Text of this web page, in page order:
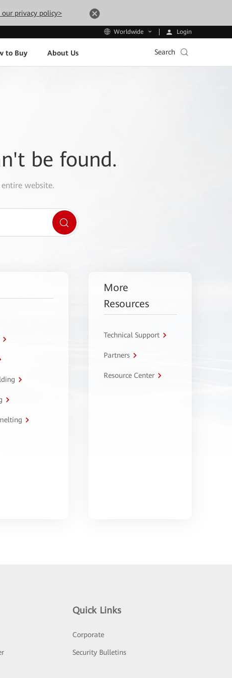
our privacy policy>
Worldwide Login
to Buy About Us Search
be found.
website.
More
Resources
Technical Support
Partners
Resource Center
Quick Links
Corporate
Security Bulletins